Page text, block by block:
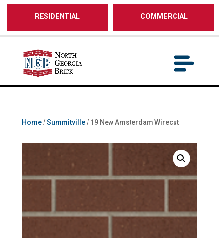
/** SH - * Google Tag Manager */
RESIDENTIAL COMMERCIAL
Home/Summitville/ 19 New Amsterdam Wirecut